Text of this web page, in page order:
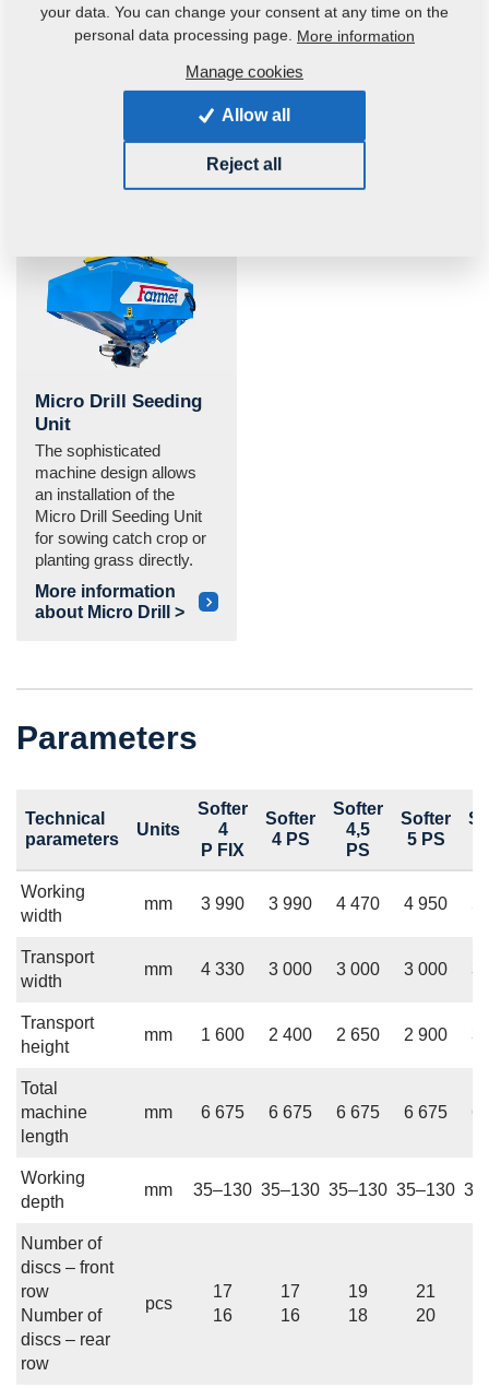
All-round sharpened
Easier disc penetration
Side frames
permanent down-
pressure
Automatic terrain tracing
and side frames
pressure in Softer 8 and
Softer 11 PS due to
Micro Drill Seeding
Unit
The sophisticated
machine design allows
an installation of the
Micro Drill Seeding Unit
for sowing catch crop or
planting grass directly.
More information
about Micro Drill >
Parameters
Technical
parameters
Units
Softer
4
P FIX
Softer
4 PS
Softer
4,5
PS
Softer
5 PS
Working
width
mm 3 990 3 990 4 470 4 950 5
Transport
width
mm 4 330 3 000 3 000 3 000 3
Transport
height
mm 1 600 2 400 2 650 2 900 3
Total
machine
length
mm 6 675 6 675 6 675 6 675 6
Working
depth
mm 35–130 35–130 35–130 35–130
Number of
discs – front
row
Number of
discs – rear
row
pcs
17
16
17
16
19
18
21
20
your data. You can change your consent at any time on the
personal data processing page. More information
Manage cookies
Allow all
Reject all